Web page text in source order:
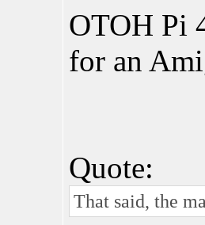
OTOH Pi
for an
Quote:
That said, the